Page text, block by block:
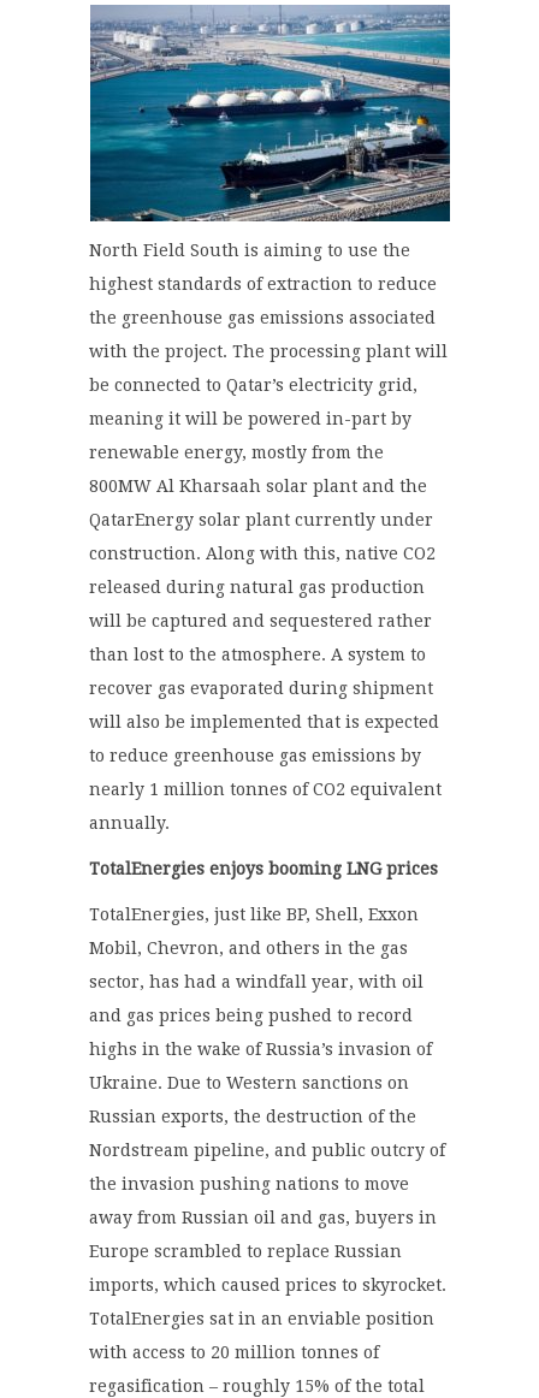
North Field South is aiming to use the
highest standards of extraction to reduce
the greenhouse gas emissions associated
with the project. The processing plant will
be connected to Qatar’s electricity grid,
meaning it will be powered in-part by
renewable energy, mostly from the
800MW Al Kharsaah solar plant and the
QatarEnergy solar plant currently under
construction. Along with this, native CO2
released during natural gas production
will be captured and sequestered rather
than lost to the atmosphere. A system to
recover gas evaporated during shipment
will also be implemented that is expected
to reduce greenhouse gas emissions by
nearly 1 million tonnes of CO2 equivalent
annually.
TotalEnergies enjoys booming LNG prices
TotalEnergies, just like BP, Shell, Exxon
Mobil, Chevron, and others in the gas
sector, has had a windfall year, with oil
and gas prices being pushed to record
highs in the wake of Russia’s invasion of
Ukraine. Due to Western sanctions on
Russian exports, the destruction of the
Nordstream pipeline, and public outcry of
the invasion pushing nations to move
away from Russian oil and gas, buyers in
Europe scrambled to replace Russian
imports, which caused prices to skyrocket.
TotalEnergies sat in an enviable position
with access to 20 million tonnes of
regasification – roughly 15% of the total